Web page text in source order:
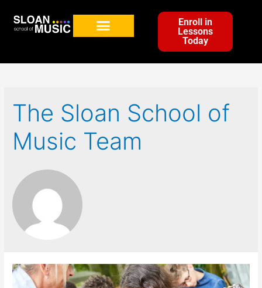
Enroll in
Lessons
Today
The Sloan School of
Music Team